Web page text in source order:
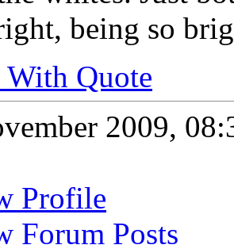
being so
Quote
2009,
Profile
Forum Posts